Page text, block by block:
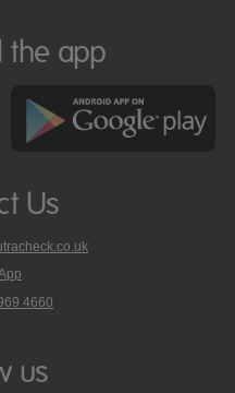
the app
Us
4660
us